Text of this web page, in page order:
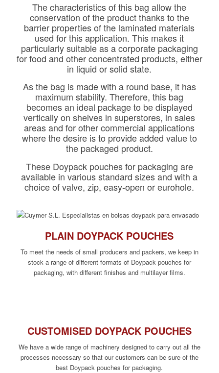
The characteristics of this bag allow the
conservation of the product thanks to the
barrier properties of the laminated materials
used for this application. This makes it
particularly suitable as a corporate packaging
for food and other concentrated products, either
in liquid or solid state.
As the bag is made with a round base, it has
maximum stability. Therefore, this bag
becomes an ideal package to be displayed
vertically on shelves in superstores, in sales
areas and for other commercial applications
where the desire is to provide added value to
the packaged product.
These Doypack pouches for packaging are
available in various standard sizes and with a
choice of valve, zip, easy-open or eurohole.
PLAIN DOYPACK POUCHES
To meet the needs of small producers and packers, we keep in
stock a range of different formats of Doypack pouches for
packaging, with different finishes and multilayer films.
CUSTOMISED DOYPACK POUCHES
We have a wide range of machinery designed to carry out all the
processes necessary so that our customers can be sure of the
best Doypack pouches for packaging.